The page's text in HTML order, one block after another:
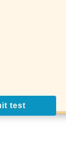
test